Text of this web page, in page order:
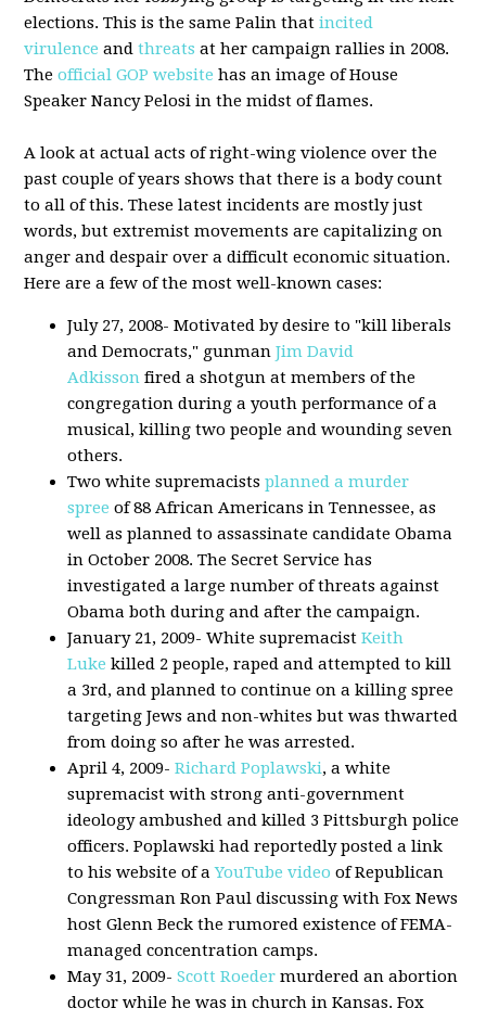
elections. This is the same Palin thatincited
virulence and threatsat her campaign rallies in 2008.
Theofficial GOP website has an image of House
Speaker Nancy Pelosi in the midst of flames.
A look at actual acts of right-wing violence over the
past couple of years shows that there is a body count
to all of this. These latest incidents are mostly just
words, but extremist movements are capitalizing on
anger and despair over a difficult economic situation.
Here are a few of the most well-known cases:
July 27, 2008- Motivated by desire to "kill liberals
and Democrats," gunmanJim David
Adkisson fired a shotgun at members of the
congregation during a youth performance of a
musical, killing two people and wounding seven
others.
Two white supremacistsplanned a murder
spree of 88 African Americans in Tennessee, as
well as planned to assassinate candidate Obama
in October 2008. The Secret Service has
investigated a large number of threats against
Obama both during and after the campaign.
January 21, 2009- White supremacistKeith
Luke killed 2 people, raped and attempted to kill
a 3rd, and planned to continue on a killing spree
targeting Jews and non-whites but was thwarted
from doing so after he was arrested.
April 4, 2009-Richard Poplawski, a white
supremacist with strong anti-government
ideology ambushed and killed 3 Pittsburgh police
officers. Poplawski had reportedly posted a link
to his website of aYouTube video of Republican
Congressman Ron Paul discussing with Fox News
host Glenn Beck the rumored existence of FEMA-
managed concentration camps.
May 31, 2009-Scott Roeder murdered an abortion
doctor while he was in church in Kansas. Fox